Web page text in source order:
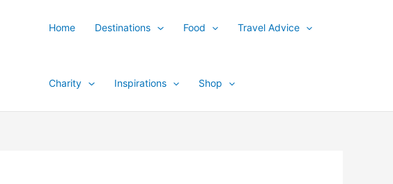
Home Destinations Food Travel Advice
Charity Inspirations Shop